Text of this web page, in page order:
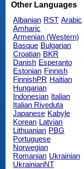
Other Languages
Albanian RST Arabic
Amharic
Armenian (Western)
Basque Bulgarian
Croatian BKR
Danish Esperanto
Estonian Finnish
FinnishPR Haitian
Hungarian
Indonesian Italian
Italian Riveduta
Japanese Kabyle
Korean Latvian
Lithuanian PBG
Portuguese
Norwegian
Romanian Ukrainian
UkrainianNT